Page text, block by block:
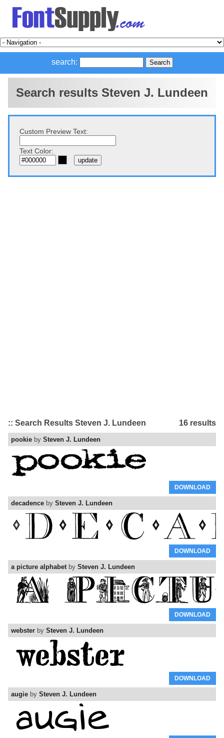
search:
Search results Steven J. Lundeen
Custom Preview Text:
Text Color:
16 results
:: Search Results Steven J. Lundeen
pookie by Steven J. Lundeen
DOWNLOAD
decadence by Steven J. Lundeen
DOWNLOAD
a picture alphabetby Steven J. Lundeen
DOWNLOAD
webster by Steven J. Lundeen
DOWNLOAD
augie by Steven J. Lundeen